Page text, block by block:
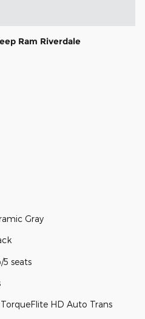
Ram Riverdale
Gray
5 seats
HD Auto Trans